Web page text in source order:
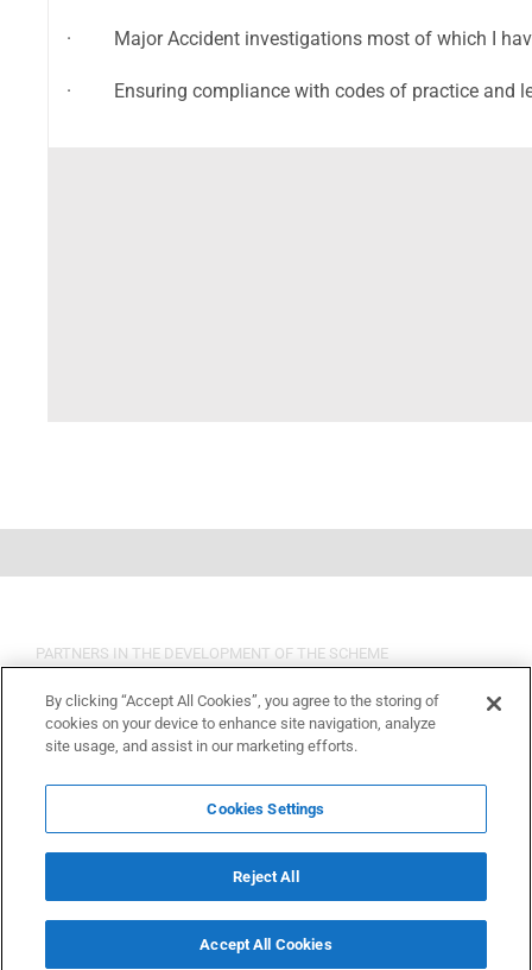
· Major Accident investigations most of which I
· Ensuring compliance with codes of practice and
PARTNERS IN THE DEVELOPMENT OF THE SCHEME
Copyright 2015 OSHCR | All Rights Reserved
By clicking “Accept All Cookies”, you agree to the storing of
cookies on your device to enhance site navigation, analyze
site usage, and assist in our marketing efforts.
Cookies Settings
Reject All
Accept All Cookies